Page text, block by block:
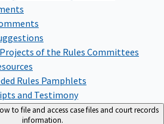
of the Rules Committees
Rules Pamphlets
and Testimony
to file and access case files and court records
information.